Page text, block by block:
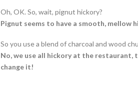
Oh, OK. So, wait, pignut hickory?
Pignut seems to have a smooth, mellow
So you use a blend of charcoal and wood
No, we use all hickory at the restaurant,
change it!